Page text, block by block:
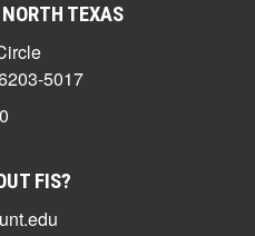
TEXAS
5017
FIS?